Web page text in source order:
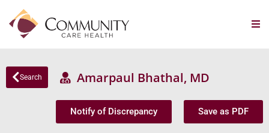
Search Amarpaul Bhathal, MD
Notify of Discrepancy Save as PDF